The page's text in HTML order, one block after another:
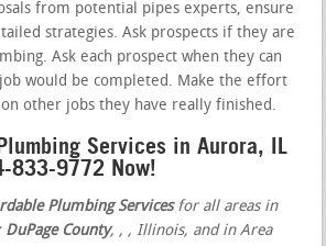
from potential pipes experts, ensure
strategies. Ask prospects if they are
Ask each prospect when they can
would be completed. Make the effort
other jobs they have really finished.
Services in Aurora, IL
833-9772 Now!
Plumbing Servicesfor all areas in
DuPage County,,, Illinois, and in Area